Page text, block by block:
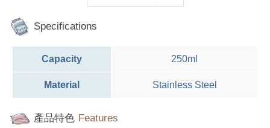
Specifications
Capacity 250ml
Material Stainless Steel
產品特色 Features